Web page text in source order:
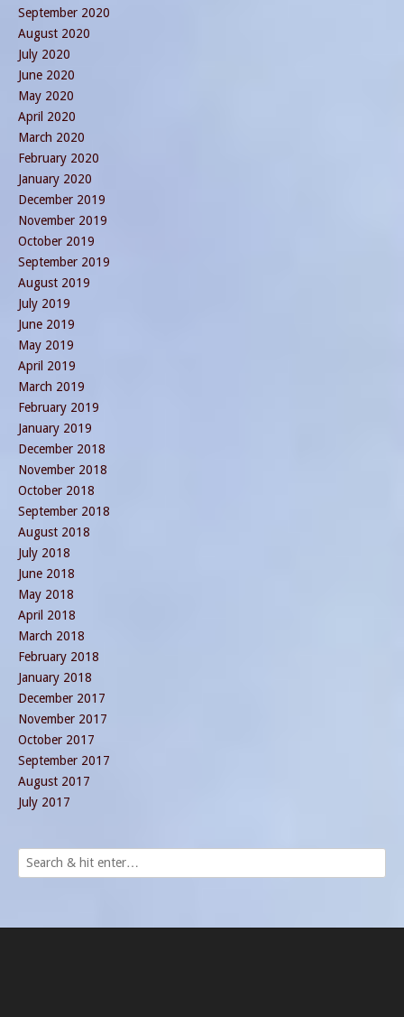
September 2020
August 2020
July 2020
June 2020
May 2020
April 2020
March 2020
February 2020
January 2020
December 2019
November 2019
October 2019
September 2019
August 2019
July 2019
June 2019
May 2019
April 2019
March 2019
February 2019
January 2019
December 2018
November 2018
October 2018
September 2018
August 2018
July 2018
June 2018
May 2018
April 2018
March 2018
February 2018
January 2018
December 2017
November 2017
October 2017
September 2017
August 2017
July 2017